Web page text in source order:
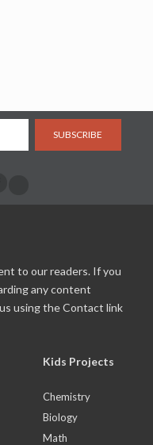
SUBSCRIBE
to our readers. If you
any content
using the Contact link
Kids Projects
Chemistry
Biology
Math